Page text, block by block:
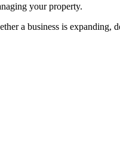
your property.
a business is